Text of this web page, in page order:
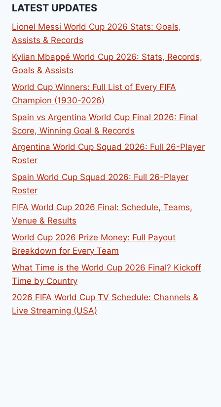
LATEST UPDATES
Lionel Messi World Cup 2026 Stats: Goals,
Assists & Records
Kylian Mbappé World Cup 2026: Stats, Records,
Goals & Assists
World Cup Winners: Full List of Every FIFA
Champion (1930-2026)
Spain vs Argentina World Cup Final 2026: Final
Score, Winning Goal & Records
Argentina World Cup Squad 2026: Full 26-Player
Roster
Spain World Cup Squad 2026: Full 26-Player
Roster
FIFA World Cup 2026 Final: Schedule, Teams,
Venue & Results
World Cup 2026 Prize Money: Full Payout
Breakdown for Every Team
What Time is the World Cup 2026 Final? Kickoff
Time by Country
2026 FIFA World Cup TV Schedule: Channels &
Live Streaming (USA)